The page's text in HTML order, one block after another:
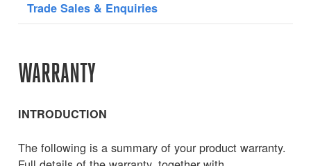
Trade Sales & Enquiries
WARRANTY
INTRODUCTION
The following is a summary of your product warranty.